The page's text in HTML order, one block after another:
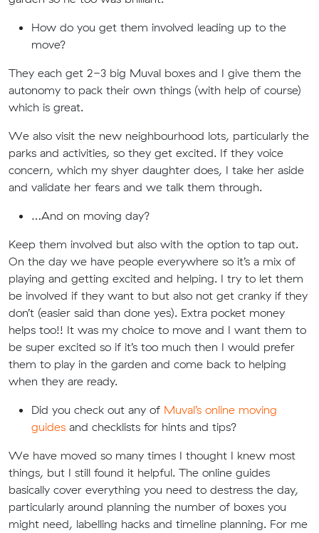
How do you get them involved leading up to the
move?
They each get 2-3 big Muval boxes and I give them the
autonomy to pack their own things (with help of course)
which is great.
We also visit the new neighbourhood lots, particularly the
parks and activities, so they get excited. If they voice
concern, which my shyer daughter does, I take her aside
and validate her fears and we talk them through.
…And on moving day?
Keep them involved but also with the option to tap out.
On the day we have people everywhere so it’s a mix of
playing and getting excited and helping. I try to let them
be involved if they want to but also not get cranky if they
don’t (easier said than done yes). Extra pocket money
helps too!! It was my choice to move and I want them to
be super excited so if it’s too much then I would prefer
them to play in the garden and come back to helping
when they are ready.
Did you check out any of Muval’s online moving
guides and checklists for hints and tips?
We have moved so many times I thought I knew most
things, but I still found it helpful. The online guides
basically cover everything you need to destress the day,
particularly around planning the number of boxes you
might need, labelling hacks and timeline planning. For me